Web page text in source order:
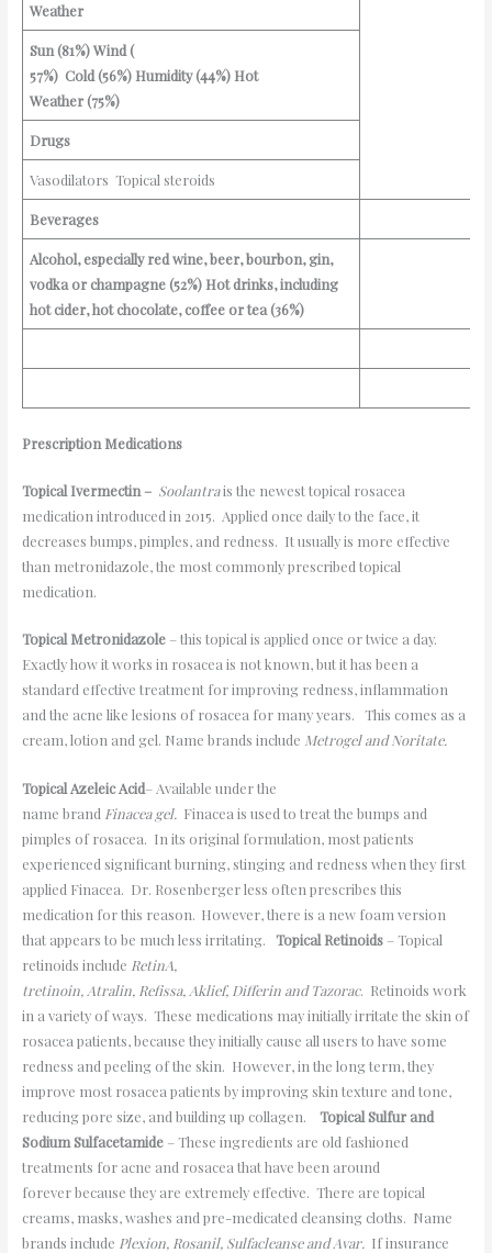
Weather
Sun(81%)Wind (
57%) Cold(56%) Humidity(44%) Hot
Weather(75%)
Drugs
Vasodilators Topical steroids
Beverages
Alcohol, especially red wine, beer, bourbon, gin,
vodka or champagne (52%) Hot drinks, including
hot cider, hot chocolate, coffee or tea (36%)
Prescription Medications
Topical Ivermectin – Soolantrais the newest topical rosacea
medication introduced in 2015. Applied once daily to the face, it
decreases bumps, pimples, and redness. It usually is more effective
than metronidazole, the most commonly prescribed topical
medication.
Topical Metronidazole– this topical is applied once or twice a day.
Exactly how it works in rosacea is not known, but it has been a
standard effective treatment for improving redness, inflammation
and the acne like lesions of rosacea for many years. This comes as a
cream, lotion and gel. Name brands include Metrogel and Noritate.
Topical Azeleic Acid– Available under the
name brand Finacea gel. Finacea is used to treat the bumps and
pimples of rosacea. In its original formulation, most patients
experienced significant burning, stinging and redness when they first
applied Finacea. Dr. Rosenberger less often prescribes this
medication for this reason. However, there is a new foam version
that appears to be much less irritating. Topical Retinoids– Topical
retinoids include RetinA,
tretinoin, Atralin, Refissa, Aklief, Differin and Tazorac. Retinoids work
in a variety of ways. These medications may initially irritate the skin of
rosacea patients, because they initially cause all users to have some
redness and peeling of the skin. However, in the long term, they
improve most rosacea patients by improving skin texture and tone,
reducing pore size, and building up collagen. Topical Sulfur and
Sodium Sulfacetamide– These ingredients are old fashioned
treatments for acne and rosacea that have been around
forever because they are extremely effective. There are topical
creams, masks, washes and pre-medicated cleansing cloths. Name
brands include Plexion, Rosanil, Sulfacleanse and Avar. If insurance